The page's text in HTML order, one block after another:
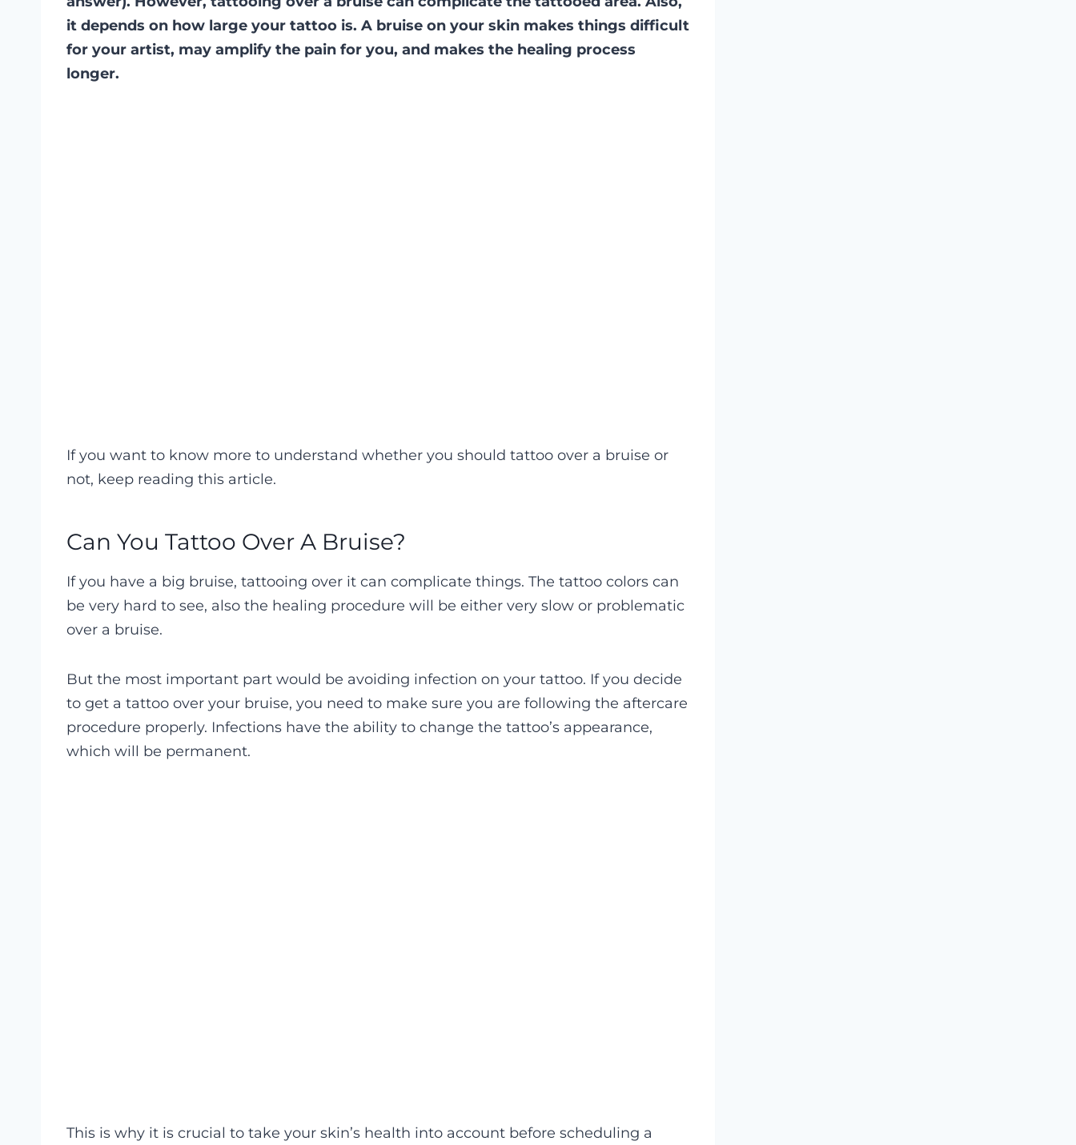
it depends on how large your tattoo is. A bruise on your skin makes things difficult
for your artist, may amplify the pain for you, and makes the healing process
longer.
If you want to know more to understand whether you should tattoo over a bruise or
not, keep reading this article.
Can You Tattoo Over A Bruise?
If you have a big bruise, tattooing over it can complicate things. The tattoo colors can
be very hard to see, also the healing procedure will be either very slow or problematic
over a bruise.
But the most important part would be avoiding infection on your tattoo. If you decide
to get a tattoo over your bruise, you need to make sure you are following the aftercare
procedure properly. Infections have the ability to change the tattoo’s appearance,
which will be permanent.
This is why it is crucial to take your skin’s health into account before scheduling a